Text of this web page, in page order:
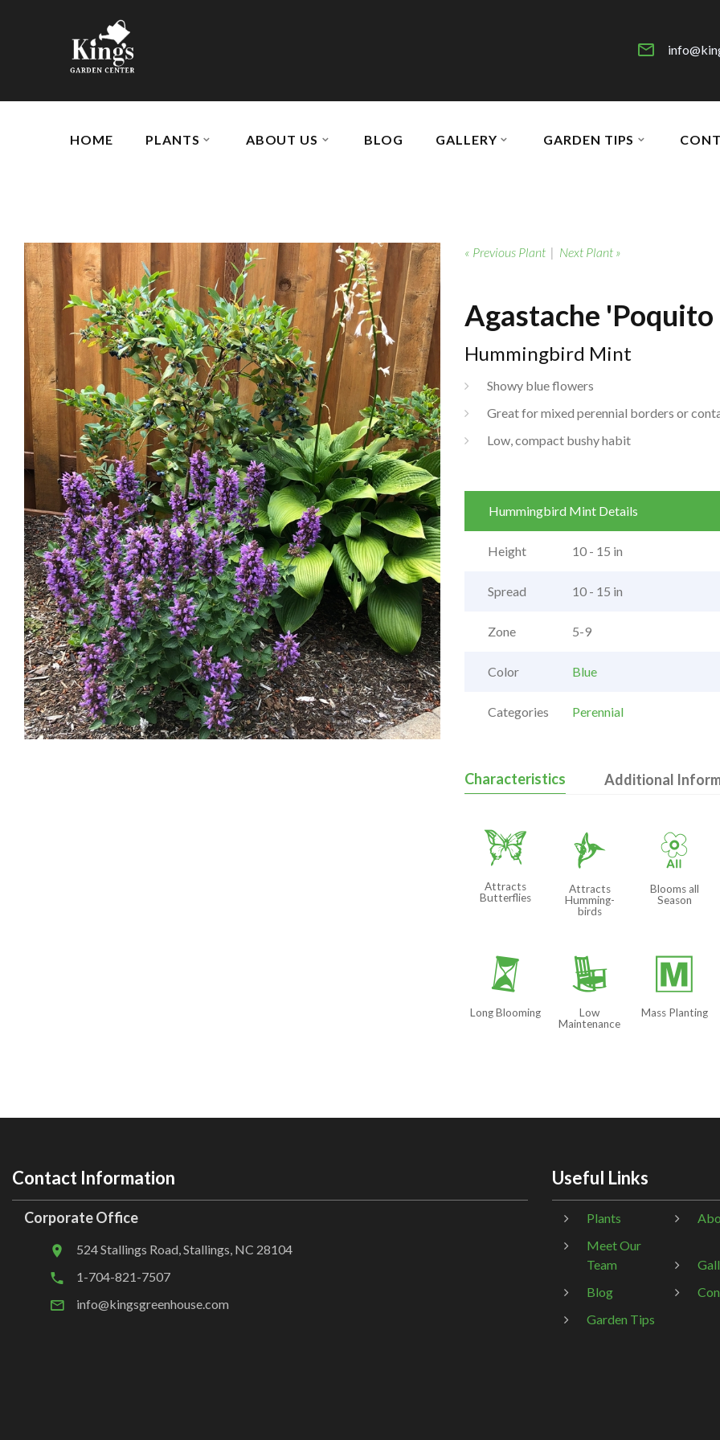
HOME PLANTS ABOUT US BLOG GALLERY GARDEN TIPS
« Previous Plant| Next Plant »
Agastache
Hummingbird Mint
Showy blue flowers
Great for mixed perennial borders or
Low, compact bushy habit
Hummingbird Mint Details
Height 10 - 15 in
Spread 10 - 15 in
Zone 5-9
Color Blue
Categories Perennial
Characteristics Additional
b
Attracts
Butterflies
l
Attracts
Humming-
birds
9
Blooms all
Season
u
Long Blooming
8
Low
Maintenance
/
Mass Planting
Contact Information
Corporate Office
524 Stallings Road, Stallings, NC 28104
1-704-821-7507
info@kingsgreenhouse.com
Useful Links
Plants
Meet Our
Team
Blog
Garden Tips